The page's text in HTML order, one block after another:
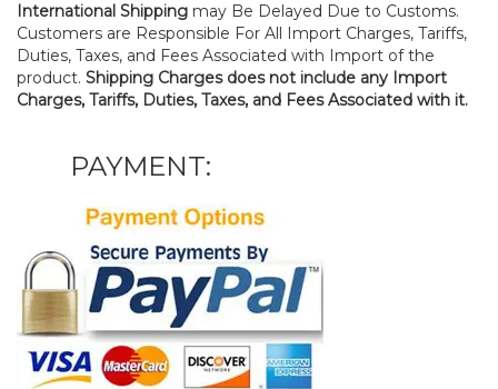
International Shipping may Be Delayed Due to Customs.
Customers are Responsible For All Import Charges, Tariffs,
Duties, Taxes, and Fees Associated with Import of the
product. Shipping Charges does not include any Import
Charges, Tariffs, Duties, Taxes, and Fees Associated with it.
PAYMENT: